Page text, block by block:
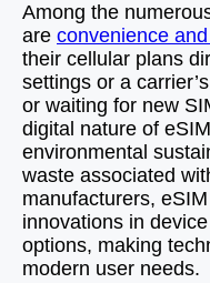
Among the
are convenience
their cellular plans
settings or a
or waiting for new
digital nature of
environmental
waste associated
manufacturers,
innovations in
options, making
modern user needs.